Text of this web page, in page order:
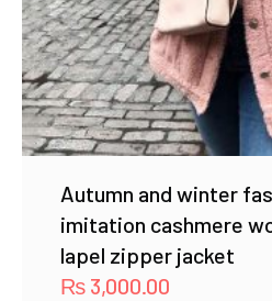
Autumn and winter
imitation cashmere
lapel zipper jacket
₨ 3,000.00